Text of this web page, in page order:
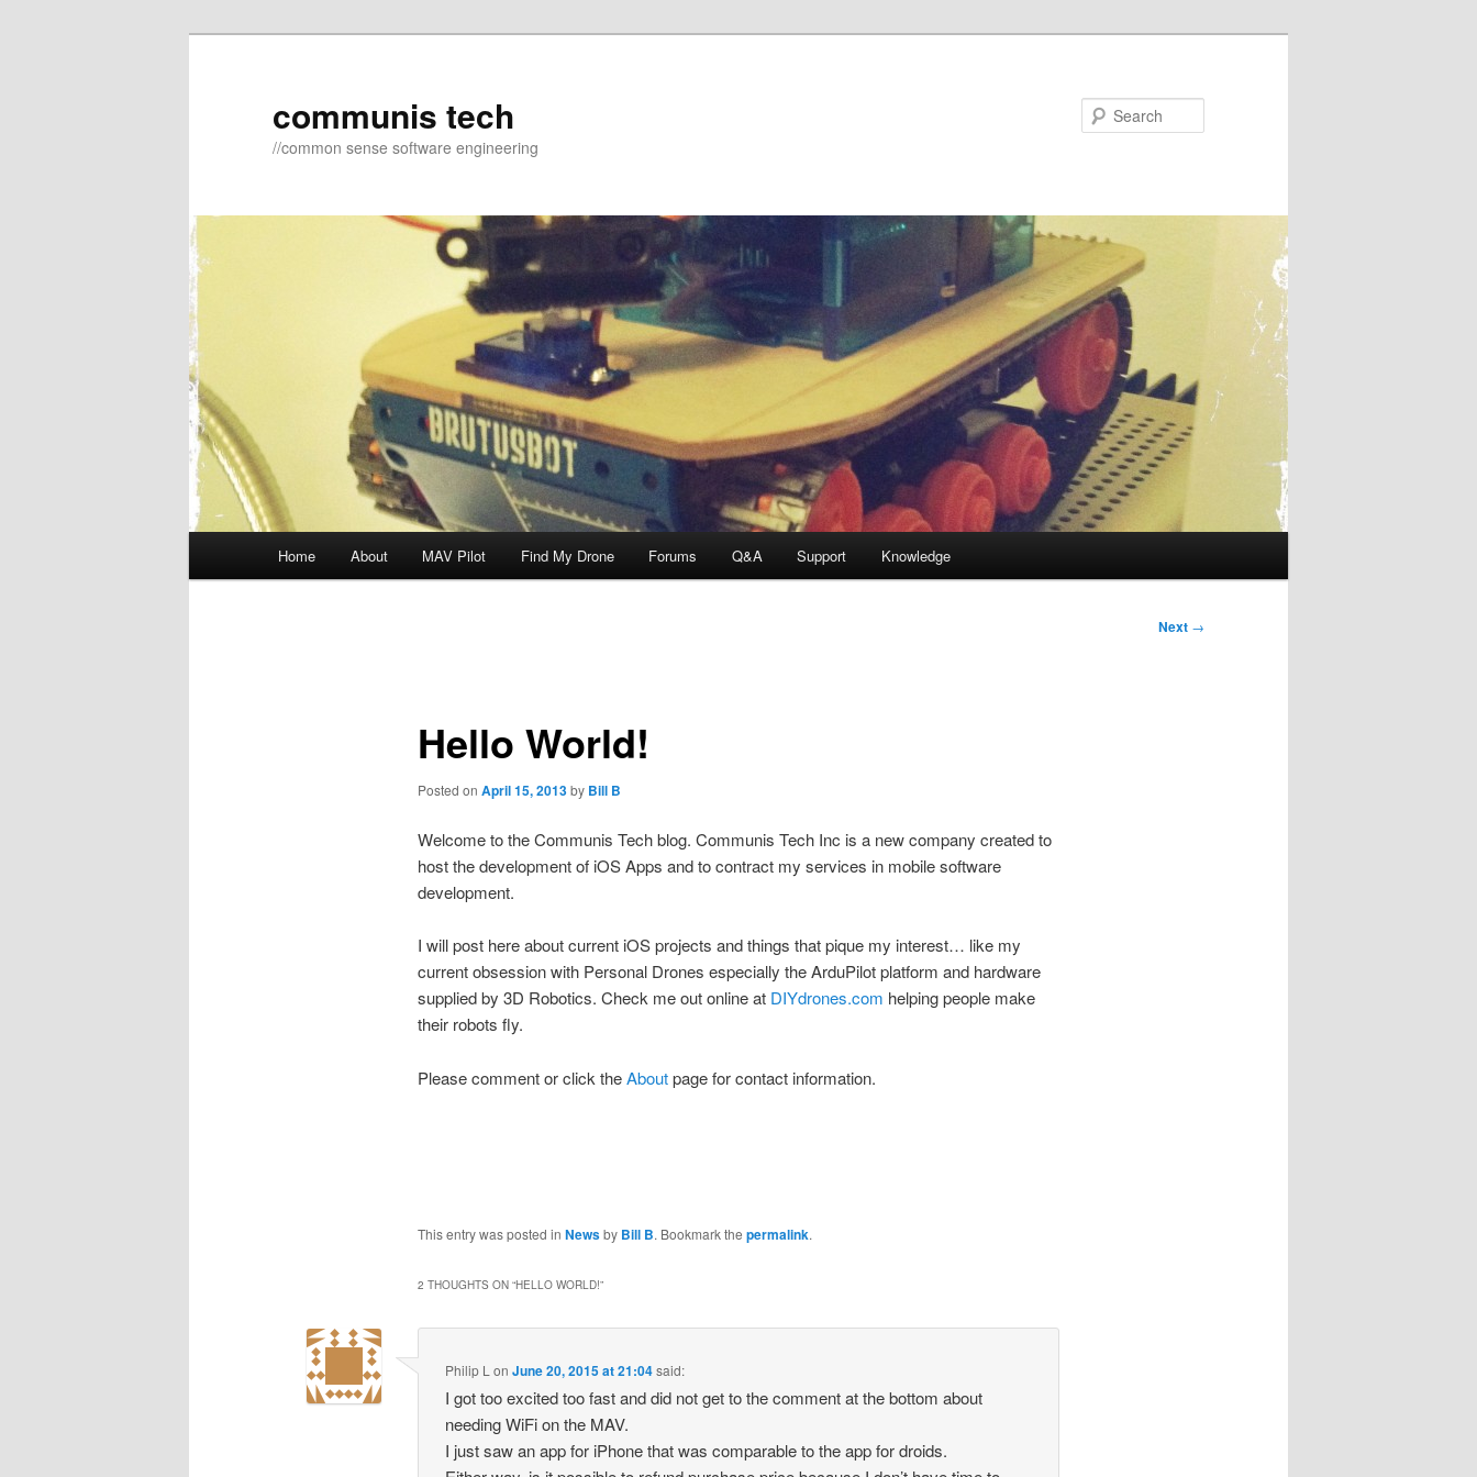
communis tech
//common sense software engineering
Home About MAV Pilot Find My Drone Forums Q&A Support Knowledge
Next →
Hello World!
Posted on April 15, 2013by Bill B
Welcome to the Communis Tech blog. Communis Tech Inc is a new company created to
host the development of iOS Apps and to contract my services in mobile software
development.
I will post here about current iOS projects and things that pique my interest… like my
current obsession with Personal Drones especially the ArduPilot platform and hardware
supplied by 3D Robotics. Check me out online at DIYdrones.com helping people make
their robots fly.
Please comment or click theAboutpage for contact information.
This entry was posted in Newsby Bill B. Bookmark the permalink.
2 THOUGHTS ON “HELLO WORLD!”
Philip L onJune 20, 2015 at 21:04said:
I got too excited too fast and did not get to the comment at the bottom about
needing WiFi on the MAV.
I just saw an app for iPhone that was comparable to the app for droids.